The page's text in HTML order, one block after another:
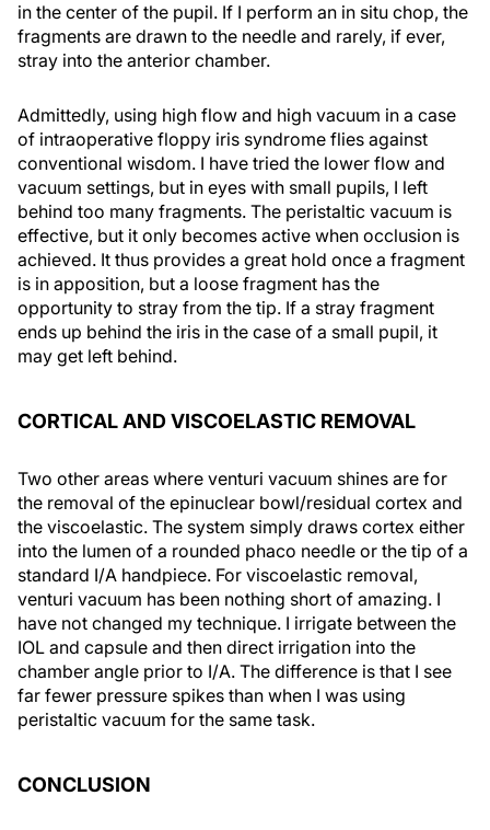
in the center of the pupil. If I perform an in situ chop, the
fragments are drawn to the needle and rarely, if ever,
stray into the anterior chamber.
Admittedly, using high flow and high vacuum in a case
of intraoperative floppy iris syndrome flies against
conventional wisdom. I have tried the lower flow and
vacuum settings, but in eyes with small pupils, I left
behind too many fragments. The peristaltic vacuum is
effective, but it only becomes active when occlusion is
achieved. It thus provides a great hold once a fragment
is in apposition, but a loose fragment has the
opportunity to stray from the tip. If a stray fragment
ends up behind the iris in the case of a small pupil, it
may get left behind.
CORTICAL AND VISCOELASTIC REMOVAL
Two other areas where venturi vacuum shines are for
the removal of the epinuclear bowl/residual cortex and
the viscoelastic. The system simply draws cortex either
into the lumen of a rounded phaco needle or the tip of a
standard I/A handpiece. For viscoelastic removal,
venturi vacuum has been nothing short of amazing. I
have not changed my technique. I irrigate between the
IOL and capsule and then direct irrigation into the
chamber angle prior to I/A. The difference is that I see
far fewer pressure spikes than when I was using
peristaltic vacuum for the same task.
CONCLUSION